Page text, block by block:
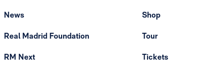
News
Real Madrid Foundation
RM Next
Shop
Tour
Tickets